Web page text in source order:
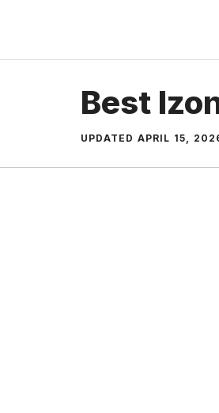
content
Best
UPDATED APRIL 15,